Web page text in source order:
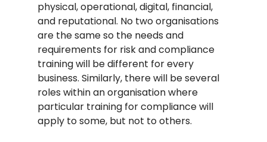
physical, operational, digital, financial,
and reputational. No two organisations
are the same so the needs and
requirements for risk and compliance
training will be different for every
business. Similarly, there will be several
roles within an organisation where
particular training for compliance will
apply to some, but not to others.